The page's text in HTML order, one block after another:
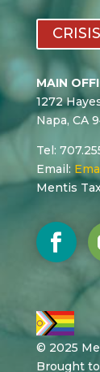
CRISIS
MAIN
1272
Napa, CA
Tel:
Email:
Mentis
© 2025
Brought